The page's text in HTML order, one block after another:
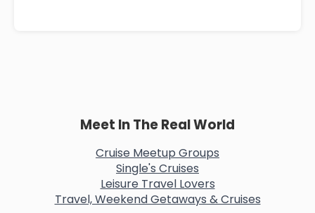
Meet In The Real World
Cruise Meetup Groups
Single's Cruises
Leisure Travel Lovers
Travel, Weekend Getaways & Cruises